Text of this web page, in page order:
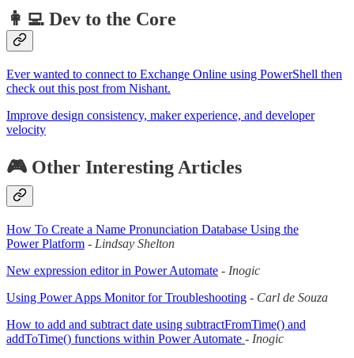
👩‍💻 Dev to the Core
Ever wanted to connect to Exchange Online using PowerShell then
check out this post from Nishant.
Improve design consistency, maker experience, and developer
velocity
🎮 Other Interesting Articles
How To Create a Name Pronunciation Database Using the
Power Platform - Lindsay Shelton
New expression editor in Power Automate - Inogic
Using Power Apps Monitor for Troubleshooting - Carl de Souza
How to add and subtract date using subtractFromTime() and
addToTime() functions within Power Automate - Inogic